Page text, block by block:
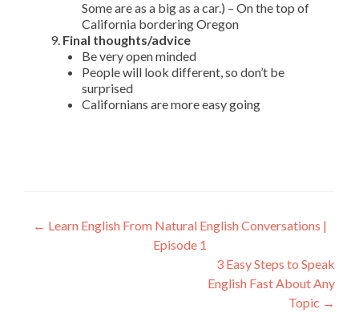
Some are as a big as a car.) – On the top of
California bordering Oregon
Final thoughts/advice
Be very open minded
People will look different, so don’t be
surprised
Californians are more easy going
← Learn English From Natural English Conversations |
Episode 1
3 Easy Steps to Speak
English Fast About Any
Topic →